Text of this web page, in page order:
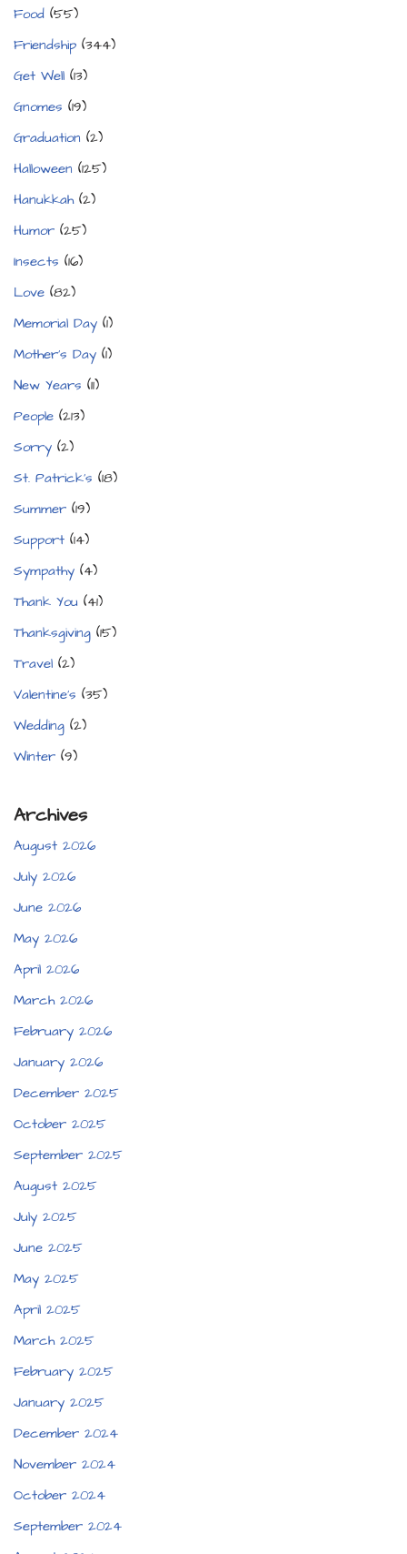
Food (55)
Friendship (344)
Get Well (13)
Gnomes (19)
Graduation (2)
Halloween (125)
Hanukkah(2)
Humor (25)
Insects (16)
Love (82)
Memorial Day (1)
Mother's Day (1)
New Years (11)
People (213)
Sorry (2)
St. Patrick's (18)
Summer (19)
Support (14)
Sympathy (4)
Thank You (41)
Thanksgiving (15)
Travel (2)
Valentine's (35)
Wedding (2)
Winter (9)
Archives
August 2026
July 2026
June 2026
May 2026
April 2026
March 2026
February 2026
January 2026
December 2025
October 2025
September 2025
August 2025
July 2025
June 2025
May 2025
April 2025
March 2025
February 2025
January 2025
December 2024
November 2024
October 2024
September 2024